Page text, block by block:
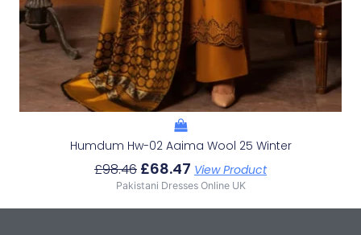
Humdum Hw-02 Aaima Wool 25 Winter
£98.46 £68.47 View Product
Pakistani Dresses Online UK